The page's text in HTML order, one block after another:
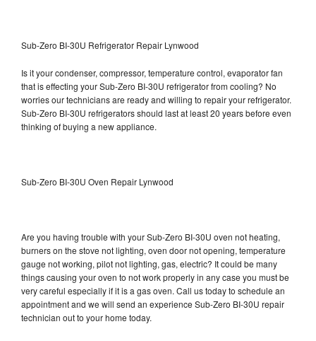
Sub-Zero BI-30U Refrigerator Repair Lynwood
Is it your condenser, compressor, temperature control, evaporator fan
that is effecting your Sub-Zero BI-30U refrigerator from cooling? No
worries our technicians are ready and willing to repair your refrigerator.
Sub-Zero BI-30U refrigerators should last at least 20 years before even
thinking of buying a new appliance.
Sub-Zero BI-30U Oven Repair Lynwood
Are you having trouble with your Sub-Zero BI-30U oven not heating,
burners on the stove not lighting, oven door not opening, temperature
gauge not working, pilot not lighting, gas, electric? It could be many
things causing your oven to not work properly in any case you must be
very careful especially if it is a gas oven. Call us today to schedule an
appointment and we will send an experience Sub-Zero BI-30U repair
technician out to your home today.